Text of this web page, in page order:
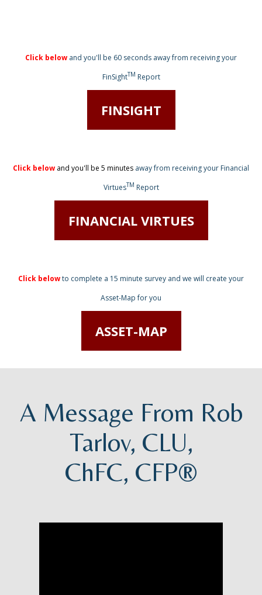
Click below and you'll be 60 seconds away from receiving your
FinSightTM Report
FINSIGHT
Click below and you'll be 5 minutes away from receivingyour Financial
VirtuesTM Report
FINANCIAL VIRTUES
Click belowto complete a 15 minute survey and we will create your
Asset-Map for you
ASSET-MAP
A Message From Rob
Tarlov, CLU,
ChFC, CFP®